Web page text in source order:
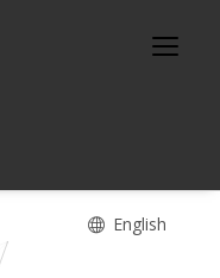
English